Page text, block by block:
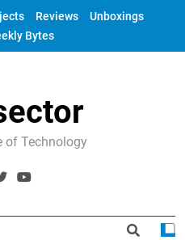
Reviews
Unboxings
Bytes
of Technology